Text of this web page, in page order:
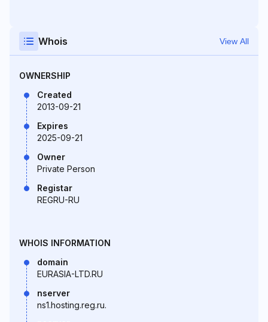
Whois View All
OWNERSHIP
Created
2013-09-21
Expires
2025-09-21
Owner
Private Person
Registar
REGRU-RU
WHOIS INFORMATION
domain
EURASIA-LTD.RU
nserver
ns1.hosting.reg.ru.